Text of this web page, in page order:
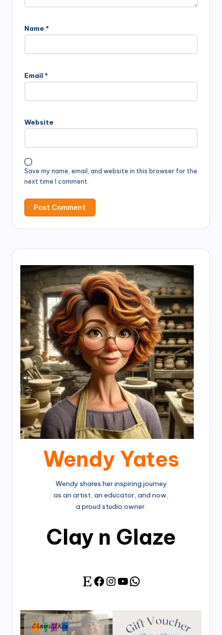
Name *
Email *
Website
Save my name, email, and website in this browser for the
next time I comment.
Wendy Yates
Wendy shares her inspiring journey
as an artist, an educator, and now,
a proud studio owner.
Clay n Glaze
Facebook
Instagram
YouTube